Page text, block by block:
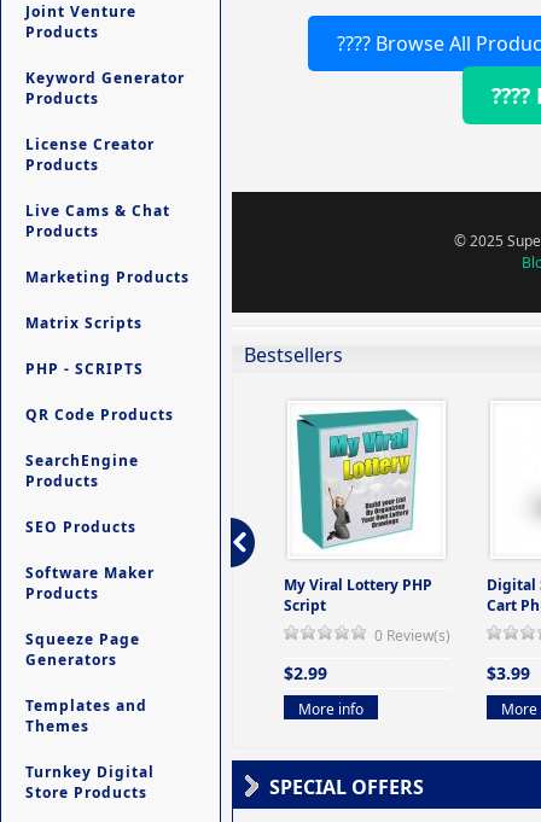
Joint Venture
Products
Keyword Generator
Products
License Creator
Products
Live Cams & Chat
Products
Marketing Products
Matrix Scripts
PHP - SCRIPTS
QR Code Products
SearchEngine
Products
SEO Products
Software Maker
Products
Squeeze Page
Generators
Templates and
Themes
Turnkey Digital
Store Products
???? Browse All
© 2025
Bestsellers
-
Ultimate Site Backup -
Database Website
My Viral Lottery PHP
Script
0 Review(s)
$2.99
More info
Digital
Cart
$3.99
More
SPECIAL OFFERS